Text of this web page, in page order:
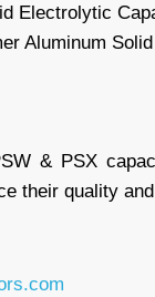
Electrolytic
Aluminum
& PSX
their quality